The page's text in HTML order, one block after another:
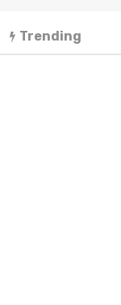
Trending